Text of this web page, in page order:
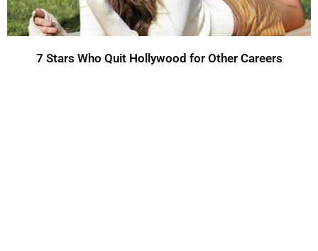
7 Stars Who Quit Hollywood for Other Careers